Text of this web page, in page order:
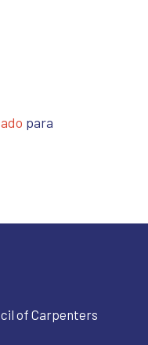
para
of Carpenters